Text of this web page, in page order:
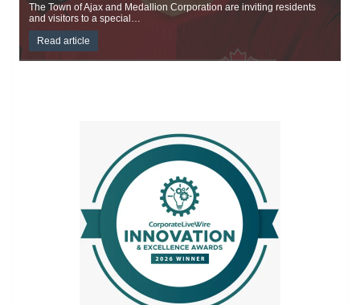
This Canada Day, Durham celebrated by surpassing the existing
Guinness World Record for packaged food…
Read article